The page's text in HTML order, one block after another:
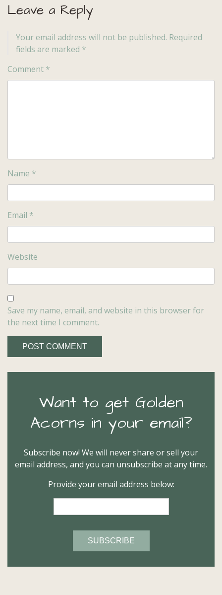
Leave a Reply
Your email address will not be published. Required
fields are marked *
Comment *
Name *
Email *
Website
Save my name, email, and website in this browser for
the next time I comment.
Want to get Golden
Acorns in your email?
Subscribe now! We will never share or sell your
email address, and you can unsubscribe at any time.
Provide your email address below: